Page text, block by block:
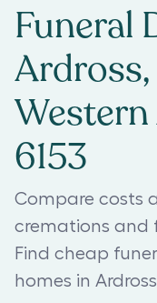
Funeral
Ardross,
6153
Compare costs
cremations and
Find cheap
homes in